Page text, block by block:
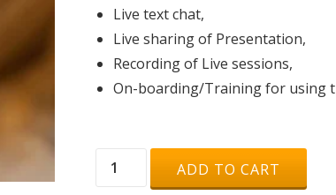
Live text chat,
Live sharing of Presentation,
Recording of Live sessions,
On-boarding/Training for using
Live
Webinar
ADD TO CART